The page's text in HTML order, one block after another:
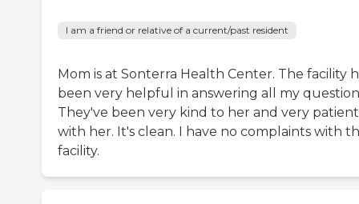
I am a friend or relative of a current/past resident
Mom is at Sonterra Health Center. The facility
been very helpful in answering all my
They've been very kind to her and very patient
with her. It's clean. I have no complaints with
facility.